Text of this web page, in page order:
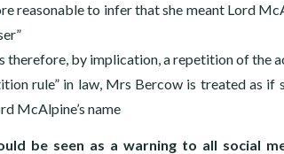
reasonable to infer that she meant Lord
therefore, by implication, a repetition of the
rule” in law, Mrs Bercow is treated as
McAlpine’s name
be seen as a warning to all social